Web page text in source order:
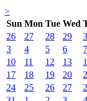
>
Sun Mon Tue Wed
26
27 28 29
3
4 5 6 7
10
11 12 13
17
18 19 20
24
25 26 27